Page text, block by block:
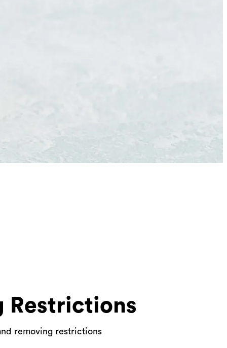
Restrictions
removing restrictions